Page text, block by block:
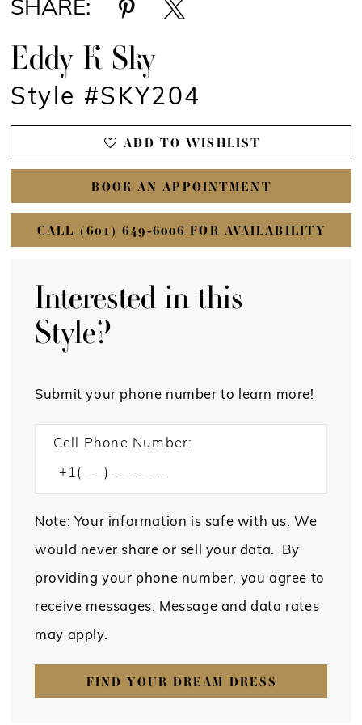
SHARE:
Eddy K Sky
Style #SKY204
ADD TO WISHLIST
BOOK AN APPOINTMENT
CALL (601) 649‑6006 FOR AVAILABILITY
Interested in this
Style?
Submit your phone number to learn more!
Cell Phone Number:
Note: Your information is safe with us. We
would never share or sell your data. By
providing your phone number, you agree to
receive messages. Message and data rates
may apply.
FIND YOUR DREAM DRESS